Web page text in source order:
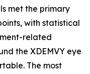
met the primary
with statistical
related
the XDEMVY eye
The most